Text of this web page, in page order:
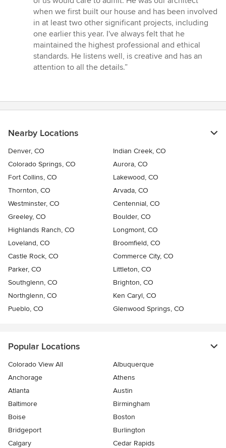
out
of
5
stars
when we first built our house and has been involved
in at least two other significant projects, including
one earlier this year. I've always felt that he
maintained the highest professional and ethical
standards. He listens well, is creative and has an
attention to all the details.”
Nearby Locations
Denver, CO
Indian Creek, CO
Colorado Springs, CO
Aurora, CO
Fort Collins, CO
Lakewood, CO
Thornton, CO
Arvada, CO
Westminster, CO
Centennial, CO
Greeley, CO
Boulder, CO
Highlands Ranch, CO
Longmont, CO
Loveland, CO
Broomfield, CO
Castle Rock, CO
Commerce City, CO
Parker, CO
Littleton, CO
Southglenn, CO
Brighton, CO
Northglenn, CO
Ken Caryl, CO
Pueblo, CO
Glenwood Springs, CO
Popular Locations
Colorado View All
Albuquerque
Anchorage
Athens
Atlanta
Austin
Baltimore
Birmingham
Boise
Boston
Bridgeport
Burlington
Calgary
Cedar Rapids